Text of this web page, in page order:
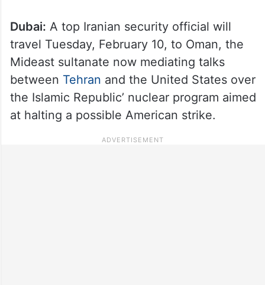
Dubai: A top Iranian security official will
travel Tuesday, February 10, to Oman, the
Mideast sultanate now mediating talks
between Tehran and the United States over
the Islamic Republic’ nuclear program aimed
at halting a possible American strike.